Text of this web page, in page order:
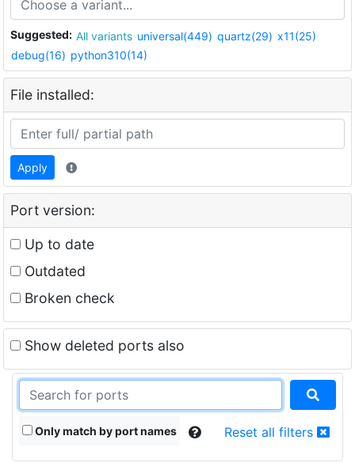
Suggested: All variants universal(449) quartz(29) x11(25)
debug(16) python310(14)
File installed:
Apply
Port version:
Up to date
Outdated
Broken check
Show deleted ports also
Only match by port names Reset all filters